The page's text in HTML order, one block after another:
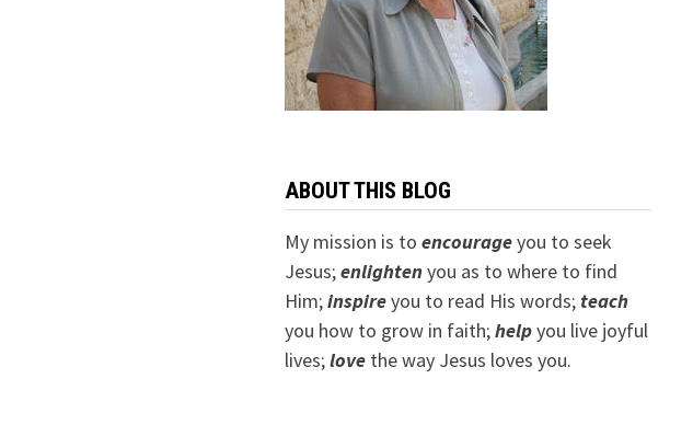
ABOUT THIS BLOG
My mission is to encourageyou to seek
Jesus;enlightenyou as to where to find
Him;inspireyou to read His words; teach
you how to grow in faith;helpyou live joyful
lives;lovethe way Jesus loves you.